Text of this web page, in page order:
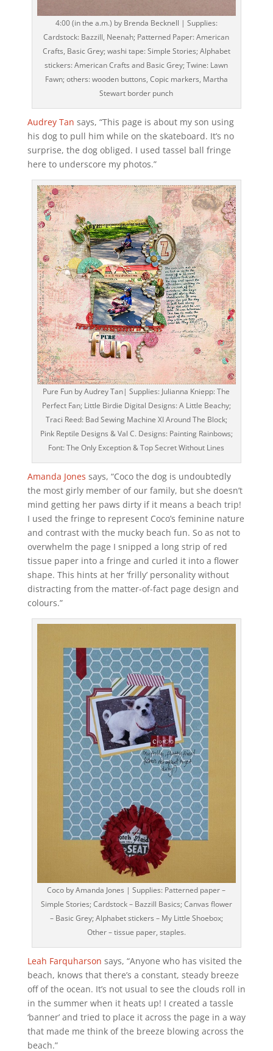
4:00 (in the a.m.) by Brenda Becknell | Supplies:
Cardstock: Bazzill, Neenah; Patterned Paper: American
Crafts, Basic Grey; washi tape: Simple Stories; Alphabet
stickers: American Crafts and Basic Grey; Twine: Lawn
Fawn; others: wooden buttons, Copic markers, Martha
Stewart border punch
Audrey Tan says, “This page is about my son using
his dog to pull him while on the skateboard. It’s no
surprise, the dog obliged. I used tassel ball fringe
here to underscore my photos.”
Pure Fun by Audrey Tan| Supplies: Julianna Kniepp: The
Perfect Fan; Little Birdie Digital Designs: A Little Beachy;
Traci Reed: Bad Sewing Machine XI Around The Block;
Pink Reptile Designs & Val C. Designs: Painting Rainbows;
Font: The Only Exception & Top Secret Without Lines
Amanda Jones says, “Coco the dog is undoubtedly
the most girly member of our family, but she doesn’t
mind getting her paws dirty if it means a beach trip!
I used the fringe to represent Coco’s feminine nature
and contrast with the mucky beach fun. So as not to
overwhelm the page I snipped a long strip of red
tissue paper into a fringe and curled it into a flower
shape. This hints at her ‘frilly’ personality without
distracting from the matter-of-fact page design and
colours.”
Coco by Amanda Jones | Supplies: Patterned paper –
Simple Stories; Cardstock – Bazzill Basics; Canvas flower
– Basic Grey; Alphabet stickers – My Little Shoebox;
Other – tissue paper, staples.
Leah Farquharson says, “Anyone who has visited the
beach, knows that there’s a constant, steady breeze
off of the ocean. It’s not usual to see the clouds roll in
in the summer when it heats up! I created a tassle
‘banner’ and tried to place it across the page in a way
that made me think of the breeze blowing across the
beach.”